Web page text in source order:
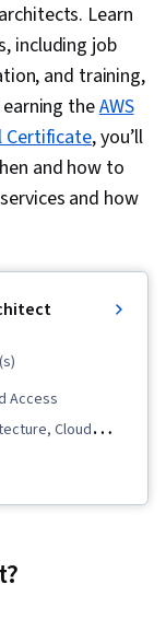
Learn
including job
and training,
earning theAWS
Certificate, you’ll
and how to
and how
Access
Cloud
Cloud
Interactive Data